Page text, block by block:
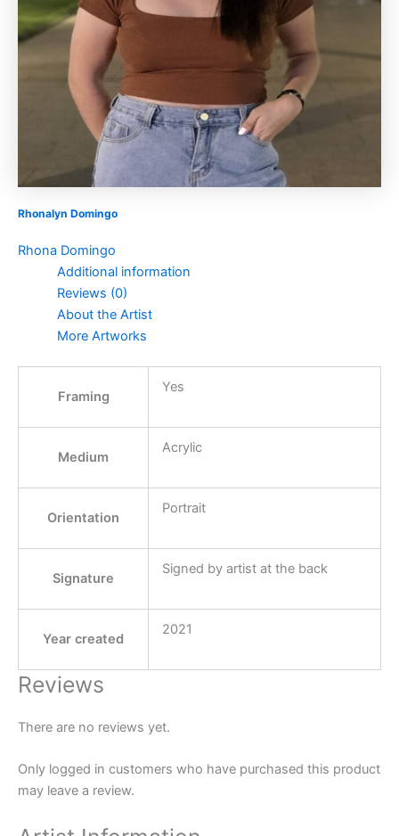
Rhonalyn Domingo
Rhona Domingo
Additional information
Reviews (0)
About the Artist
More Artworks
Framing
Yes
Medium
Acrylic
Orientation
Portrait
Signature
Signed by artist at the back
Year created
2021
Reviews
There are no reviews yet.
Only logged in customers who have purchased this product
may leave a review.